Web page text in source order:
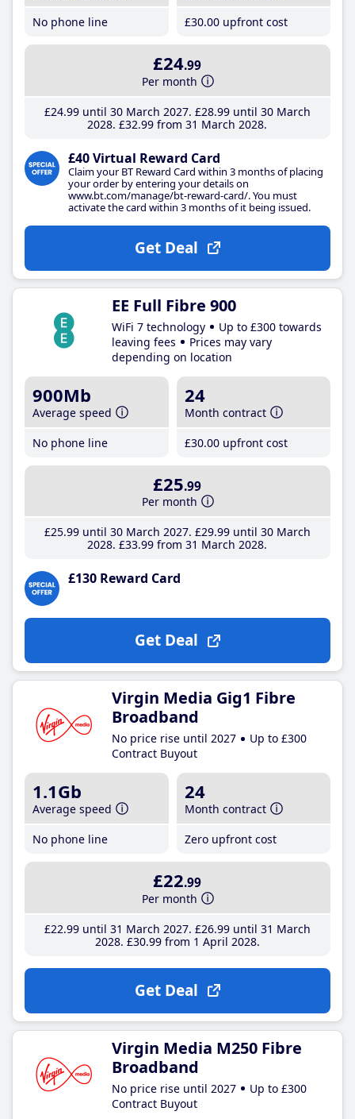
No phone line
£30.00 upfront cost
£24.99
Per month
£24.99until 30 March 2027 £28.99until 30 March
2028 £32.99 from 31 March 2028
£40 Virtual Reward Card
Claim your BT Reward Card within 3 months of placing
your order by entering your details on
www.bt.com/manage/bt-reward-card/. You must
activate the card within 3 months of it being issued.
Get Deal
EE Full Fibre 900
WiFi 7 technology
Up to £300 towards
leaving fees
Prices may vary
depending on location
900Mb
Average speed
No phone line
24
Month contract
£30.00 upfront cost
£25.99
Per month
£25.99until 30 March 2027 £29.99until 30 March
2028 £33.99 from 31 March 2028
£130 Reward Card
Get Deal
Virgin Media Gig1 Fibre
Broadband
No price rise until 2027
Up to £300
Contract Buyout
1.1Gb
Average speed
No phone line
24
Month contract
Zero upfront cost
£22.99
Per month
£22.99until 31 March 2027 £26.99until 31 March
2028 £30.99from 1 April 2028
Get Deal
Virgin Media M250 Fibre
Broadband
No price rise until 2027
Up to £300
Contract Buyout